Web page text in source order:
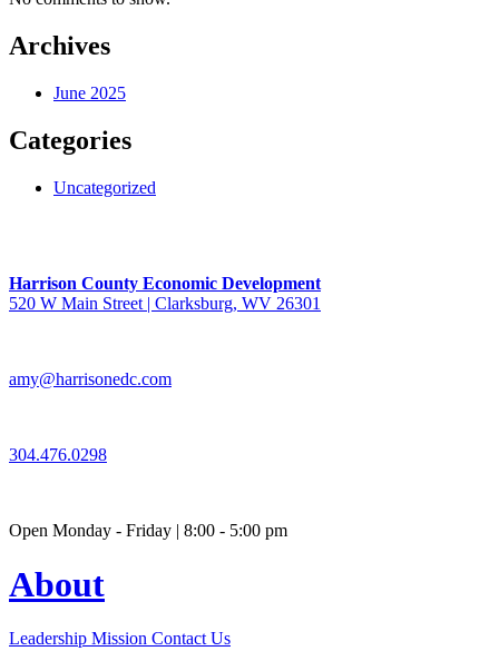
Archives
June 2025
Categories
Uncategorized
Harrison County Economic Development
520 W Main Street | Clarksburg, WV 26301
amy@harrisonedc.com
304.476.0298
Open Monday - Friday | 8:00 - 5:00 pm
About
Leadership Mission Contact Us